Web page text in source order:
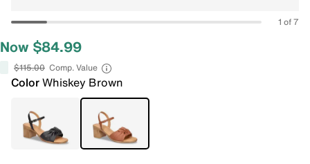
1 of 7
Now $84.99
$115.00 Comp. Value
ColorWhiskey Brown